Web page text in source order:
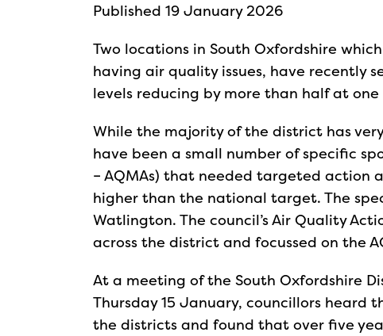
Published 19 January 2026
Two locations in South Oxfordshire
having air quality issues, have recently
levels reducing by more than half at
While the majority of the district has
have been a small number of specific
– AQMAs) that needed targeted action
higher than the national target. The
Watlington. The council’s Air Quality
across the district and focussed on the
At a meeting of the South Oxfordshire
Thursday 15 January, councillors heard
the districts and found that over five